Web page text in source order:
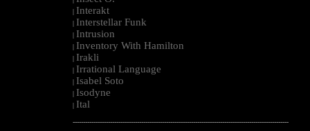
Interakt
Interstellar Funk
Intrusion
Inventory With Hamilton
Irakli
Irrational Language
Isabel Soto
Isodyne
Ital
--------------------------------------------------------------------------------------------------------